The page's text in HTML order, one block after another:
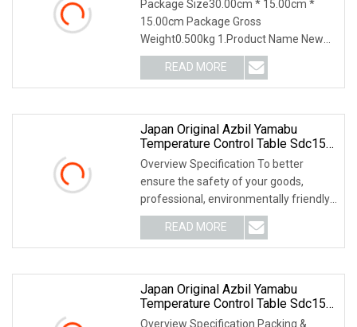
Package Size30.00cm * 15.00cm *
15.00cm Package Gross
Weight0.500kg 1.Product Name New
Original Azbil SDC35 Single Loop
READ MORE
Japan Original Azbil Yamabu
Temperature Control Table Sdc15
C1mtr0ra0100
Overview Specification To better
ensure the safety of your goods,
professional, environmentally friendly,
convenient and
READ MORE
Japan Original Azbil Yamabu
Temperature Control Table Sdc15
C36tc0ua2400
Overview Specification Packing &